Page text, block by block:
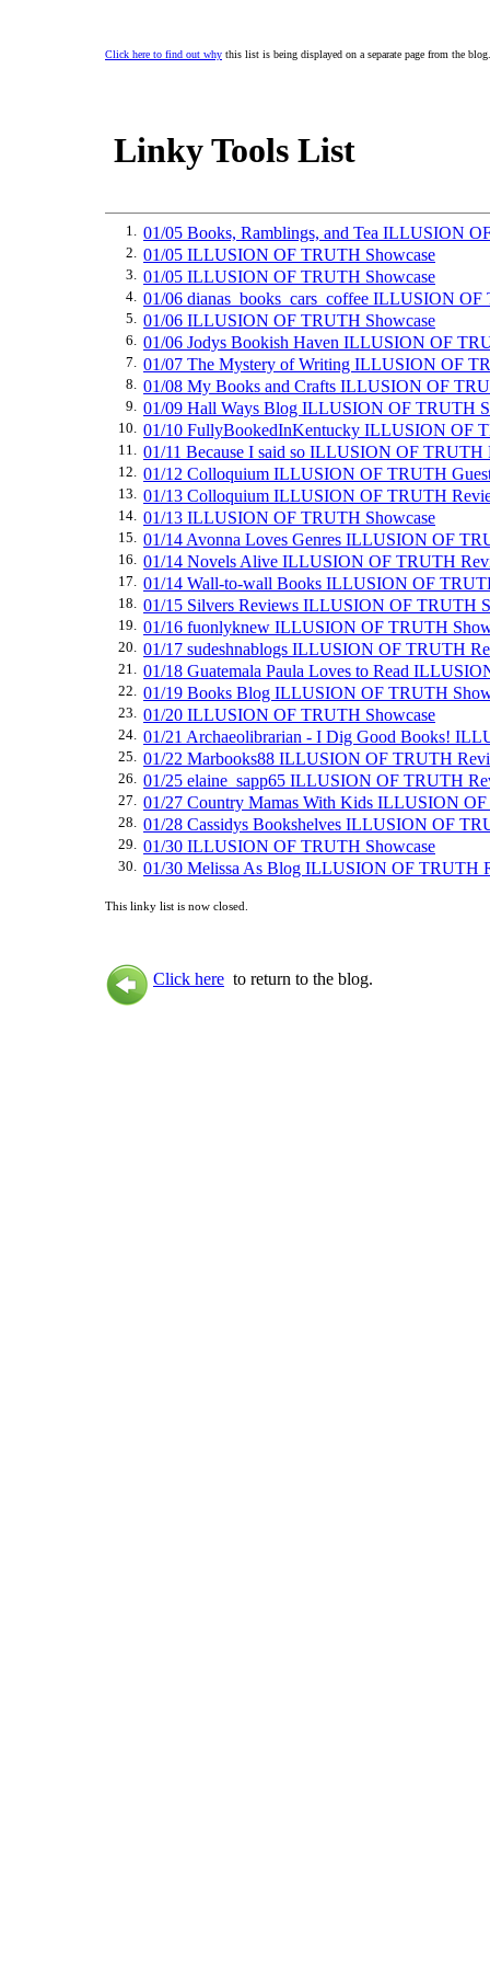
Click here to find out why this list is being displayed on a separate page from the blog.
Linky Tools List
1. 01/05 Books, Ramblings, and Tea ILLUSION
2. 01/05 ILLUSION OF TRUTH Showcase
3. 01/05 ILLUSION OF TRUTH Showcase
4. 01/06 dianas_books_cars_coffee ILLUSION
5. 01/06 ILLUSION OF TRUTH Showcase
6. 01/06 Jodys Bookish Haven ILLUSION OF
7. 01/07 The Mystery of Writing ILLUSION OF
8. 01/08 My Books and Crafts ILLUSION OF
9. 01/09 Hall Ways Blog ILLUSION OF TRUTH
10. 01/10 FullyBookedInKentucky ILLUSION OF
11. 01/11 Because I said so ILLUSION OF TRUTH
12. 01/12 Colloquium ILLUSION OF TRUTH
13. 01/13 Colloquium ILLUSION OF TRUTH
14. 01/13 ILLUSION OF TRUTH Showcase
15. 01/14 Avonna Loves Genres ILLUSION OF
16. 01/14 Novels Alive ILLUSION OF TRUTH
17. 01/14 Wall-to-wall Books ILLUSION OF
18. 01/15 Silvers Reviews ILLUSION OF TRUTH
19. 01/16 fuonlyknew ILLUSION OF TRUTH
20. 01/17 sudeshnablogs ILLUSION OF TRUTH
21. 01/18 Guatemala Paula Loves to Read
22. 01/19 Books Blog ILLUSION OF TRUTH
23. 01/20 ILLUSION OF TRUTH Showcase
24. 01/21 Archaeolibrarian - I Dig Good Books!
25. 01/22 Marbooks88 ILLUSION OF TRUTH
26. 01/25 elaine_sapp65 ILLUSION OF TRUTH
27. 01/27 Country Mamas With Kids ILLUSION
28. 01/28 Cassidys Bookshelves ILLUSION OF
29. 01/30 ILLUSION OF TRUTH Showcase
30. 01/30 Melissa As Blog ILLUSION OF TRUTH
This linky list is now closed.
Click here to return to the blog.